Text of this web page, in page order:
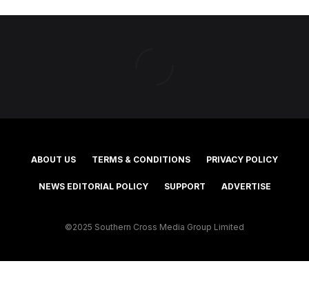
ABOUT US TERMS & CONDITIONS PRIVACY POLICY
NEWS EDITORIAL POLICY SUPPORT ADVERTISE
©2025 Southern Cross Media Group Limited